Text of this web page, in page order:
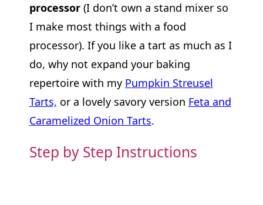
processor(I don’t own a stand mixer so
I make most things with a food
processor). If you like a tart as much as I
do, why not expand your baking
repertoire with my Pumpkin Streusel
Tarts, or a lovely savory version Feta and
Caramelized Onion Tarts.
Step by Step Instructions